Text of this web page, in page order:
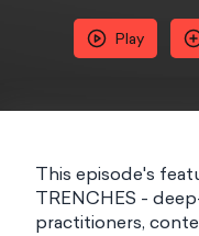
Play
This episode's
TRENCHES -
practitioners,